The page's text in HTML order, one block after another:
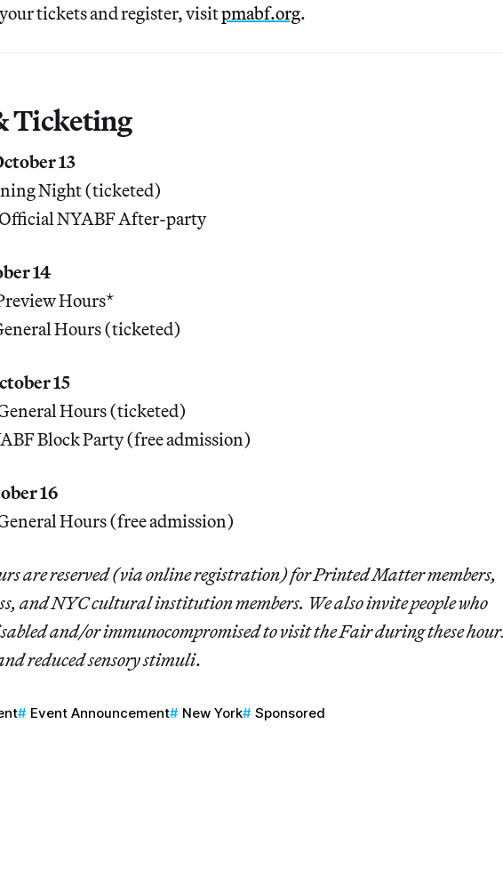
tickets and register, visitpmabf.org.
Ticketing
13
Night (ticketed)
NYABF After-party
14
Hours*
Hours (ticketed)
15
Hours (ticketed)
Block Party (free admission)
16
Hours (free admission)
are reserved (via online registration) for Printed Matter members,
and NYC cultural institution members. We also invite people who
and/or immunocompromised to visit the Fair during these
reduced sensory stimuli.
Event Announcement New York Sponsored